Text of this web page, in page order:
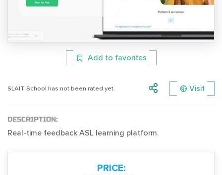
Add to favorites
SLAIT School has not been rated yet. Visit
DESCRIPTION:
Real-time feedback ASL learning platform.
PRICE: